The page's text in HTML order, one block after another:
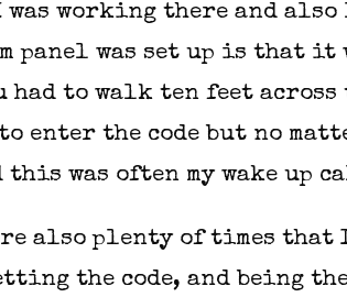
was working there and
panel was set up is that it
had to walk ten feet
enter the code but no
was often my wake up
also plenty of times
the code, and being